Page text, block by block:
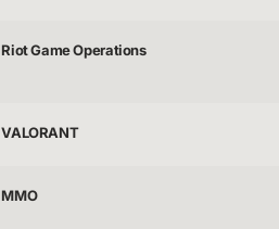
Riot Game Operations
VALORANT
MMO